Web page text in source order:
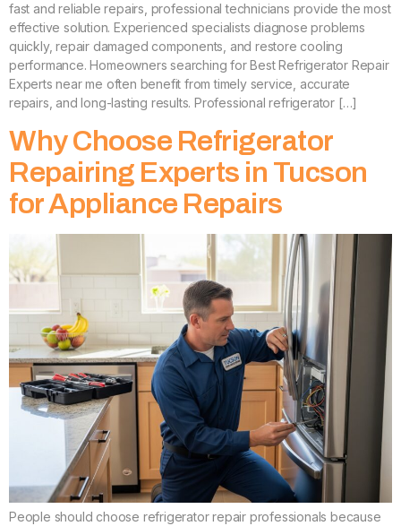
fast and reliable repairs, professional technicians provide the most
effective solution. Experienced specialists diagnose problems
quickly, repair damaged components, and restore cooling
performance. Homeowners searching for Best Refrigerator Repair
Experts near me often benefit from timely service, accurate
repairs, and long-lasting results. Professional refrigerator […]
Why Choose Refrigerator
Repairing Experts in Tucson
for Appliance Repairs
People should choose refrigerator repair professionals because